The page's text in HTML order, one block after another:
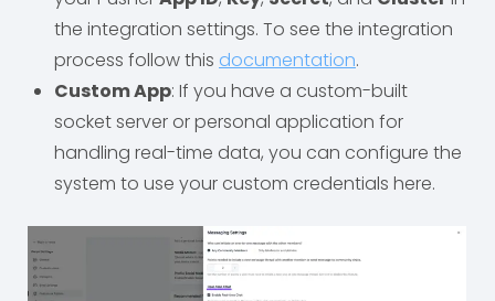
the integration settings. To see the integration
process follow this documentation.
Custom App: If you have a custom-built
socket server or personal application for
handling real-time data, you can configure the
system to use your custom credentials here.